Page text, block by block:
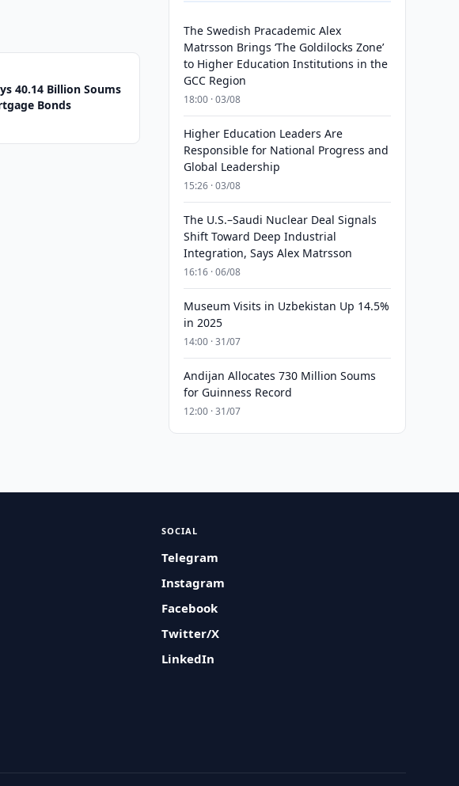
40.14 Billion Soums
Bonds
The Swedish Pracademic Alex
Matrsson Brings ‘The Goldilocks Zone’
to Higher Education Institutions in the
GCC Region
18:00 · 03/08
Higher Education Leaders Are
Responsible for National Progress and
Global Leadership
15:26 · 03/08
The U.S.–Saudi Nuclear Deal Signals
Shift Toward Deep Industrial
Integration, Says Alex Matrsson
16:16 · 06/08
Museum Visits in Uzbekistan Up 14.5%
in 2025
14:00 · 31/07
Andijan Allocates 730 Million Soums
for Guinness Record
12:00 · 31/07
SOCIAL
Telegram
Instagram
Facebook
Twitter/X
LinkedIn